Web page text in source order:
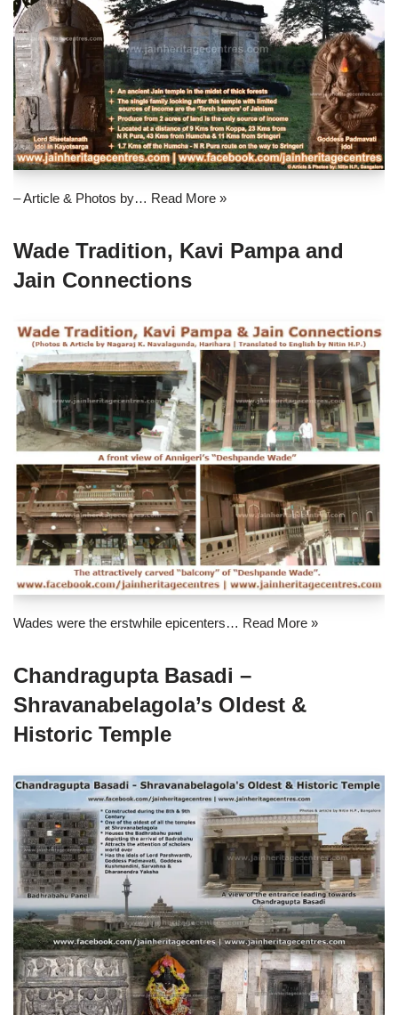
– Article & Photos by… Read More »
Wade Tradition, Kavi Pampa and
Jain Connections
Wades were the erstwhile epicenters… Read More »
Chandragupta Basadi –
Shravanabelagola’s Oldest &
Historic Temple